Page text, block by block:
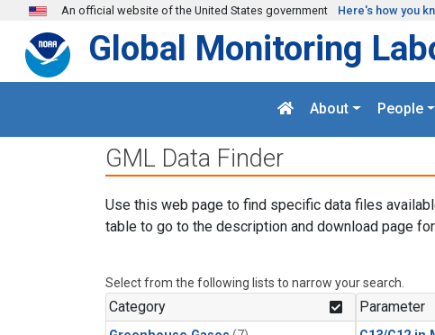
Skip to main content
An official website of the United States government Here's how you
Global Monitoring
About People
GML Data Finder
Use this web page to find specific data files
table to go to the description and download page
Select from the following lists to narrow your search.
Category Parameter